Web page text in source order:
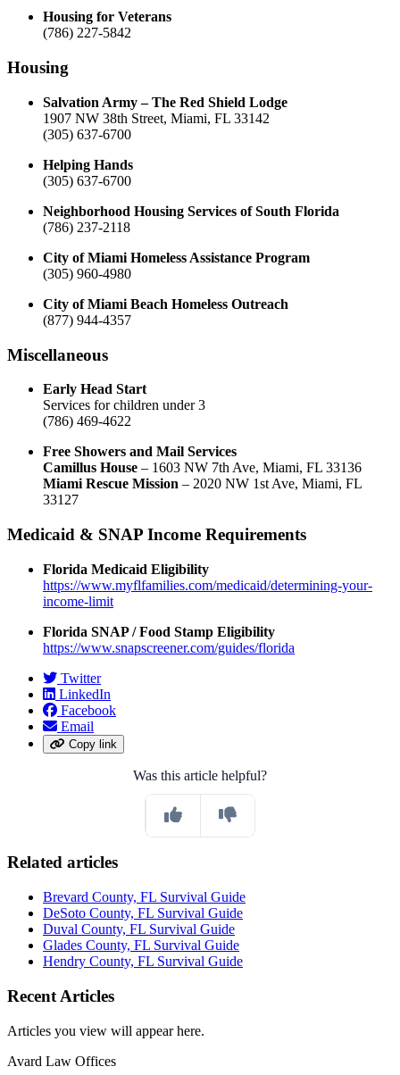
Housing for Veterans
(786) 227-5842
Housing
Salvation Army – The Red Shield Lodge
1907 NW 38th Street, Miami, FL 33142
(305) 637-6700
Helping Hands
(305) 637-6700
Neighborhood Housing Services of South Florida
(786) 237-2118
City of Miami Homeless Assistance Program
(305) 960-4980
City of Miami Beach Homeless Outreach
(877) 944-4357
Miscellaneous
Early Head Start
Services for children under 3
(786) 469-4622
Free Showers and Mail Services
Camillus House – 1603 NW 7th Ave, Miami, FL 33136
Miami Rescue Mission – 2020 NW 1st Ave, Miami, FL
33127
Medicaid & SNAP Income Requirements
Florida Medicaid Eligibility
https://www.myflfamilies.com/medicaid/determining-your-
income-limit
Florida SNAP / Food Stamp Eligibility
https://www.snapscreener.com/guides/florida
Twitter
LinkedIn
Facebook
Email
Copy link
Was this article helpful?
Related articles
Brevard County, FL Survival Guide
DeSoto County, FL Survival Guide
Duval County, FL Survival Guide
Glades County, FL Survival Guide
Hendry County, FL Survival Guide
Recent Articles
Articles you view will appear here.
Avard Law Offices